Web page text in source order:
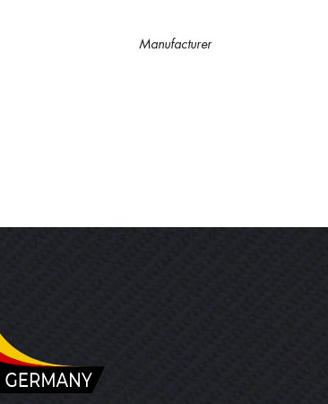
Manufacturer